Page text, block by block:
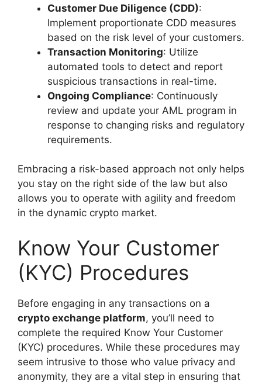
Customer Due Diligence (CDD):
Implement proportionate CDD measures
based on the risk level of your customers.
Transaction Monitoring: Utilize
automated tools to detect and report
suspicious transactions in real-time.
Ongoing Compliance: Continuously
review and update your AML program in
response to changing risks and regulatory
requirements.
Embracing a risk-based approach not only helps
you stay on the right side of the law but also
allows you to operate with agility and freedom
in the dynamic crypto market.
Know Your Customer
(KYC) Procedures
Before engaging in any transactions on a
crypto exchange platform, you’ll need to
complete the required Know Your Customer
(KYC) procedures. While these procedures may
seem intrusive to those who value privacy and
anonymity, they are a vital step in ensuring that